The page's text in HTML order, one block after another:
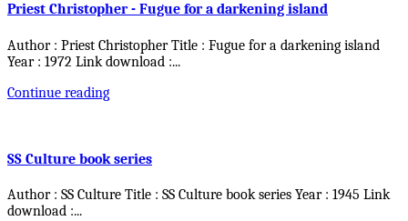
Priest Christopher - Fugue for a darkening island
Author : Priest Christopher Title : Fugue for a darkening island
Year : 1972 Link download :...
Continue reading
SS Culture book series
Author : SS Culture Title : SS Culture book series Year : 1945 Link
download :...